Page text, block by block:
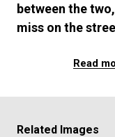
between the
miss on the
Read
Related Images